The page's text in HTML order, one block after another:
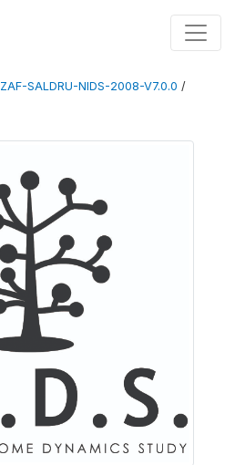
ZAF-SALDRU-NIDS-2008-V7.0.0 /